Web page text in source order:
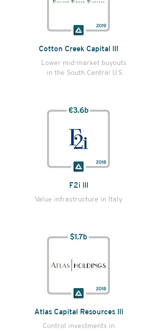
Cotton Creek Capital III
Lower mid-market buyouts
in the South Central U.S.
F2i III
Value infrastructure in Italy
Atlas Capital Resources III
Control investments in